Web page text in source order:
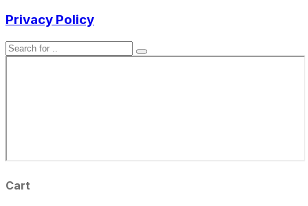
Privacy Policy
Cart